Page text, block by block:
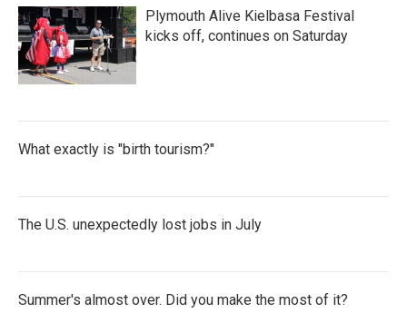
Plymouth Alive Kielbasa Festival
kicks off, continues on Saturday
What exactly is "birth tourism?"
The U.S. unexpectedly lost jobs in July
Summer's almost over. Did you make the most of it?